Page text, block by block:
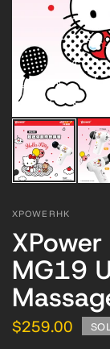
XPOWERHK
MG19
$259.00